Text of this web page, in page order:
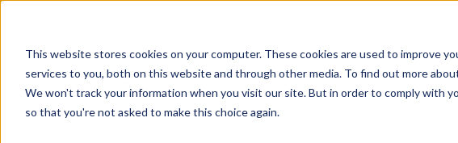
This website stores cookies on your computer. These cookies are used to improve
services to you, both on this website and through other media. To find out more
We won't track your information when you visit our site. But in order to comply with
so that you're not asked to make this choice again.
About Us Genetic Testing Second Opinion AI